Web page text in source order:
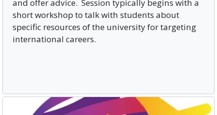
and offer advice. Session typically begins with a
short workshop to talk with students about
specific resources of the university for targeting
international careers.